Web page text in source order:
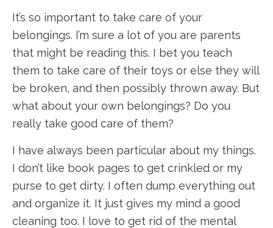
It’s so important to take care of your
belongings. I’m sure a lot of you are parents
that might be reading this. I bet you teach
them to take care of their toys or else they will
be broken, and then possibly thrown away. But
what about your own belongings? Do you
really take good care of them?
I have always been particular about my things.
I don’t like book pages to get crinkled or my
purse to get dirty. I often dump everything out
and organize it. It just gives my mind a good
cleaning too. I love to get rid of the mental